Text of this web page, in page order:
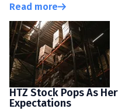
Read more
HTZ Stock Pops As
Expectations